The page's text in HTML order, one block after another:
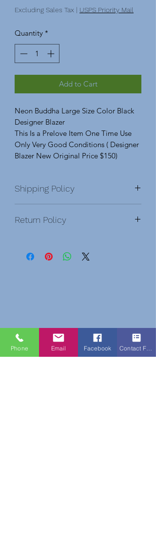
Excluding Sales Tax | USPS Priority Mail
Quantity *
Add to Cart
Neon Buddha Large Size Color Black
Designer Blazer
This Is a Prelove Item One Time Use
Only Very Good Conditions ( Designer
Blazer New Original Price $150)
Shipping Policy
Return Policy
Phone Email Facebook Contact Form